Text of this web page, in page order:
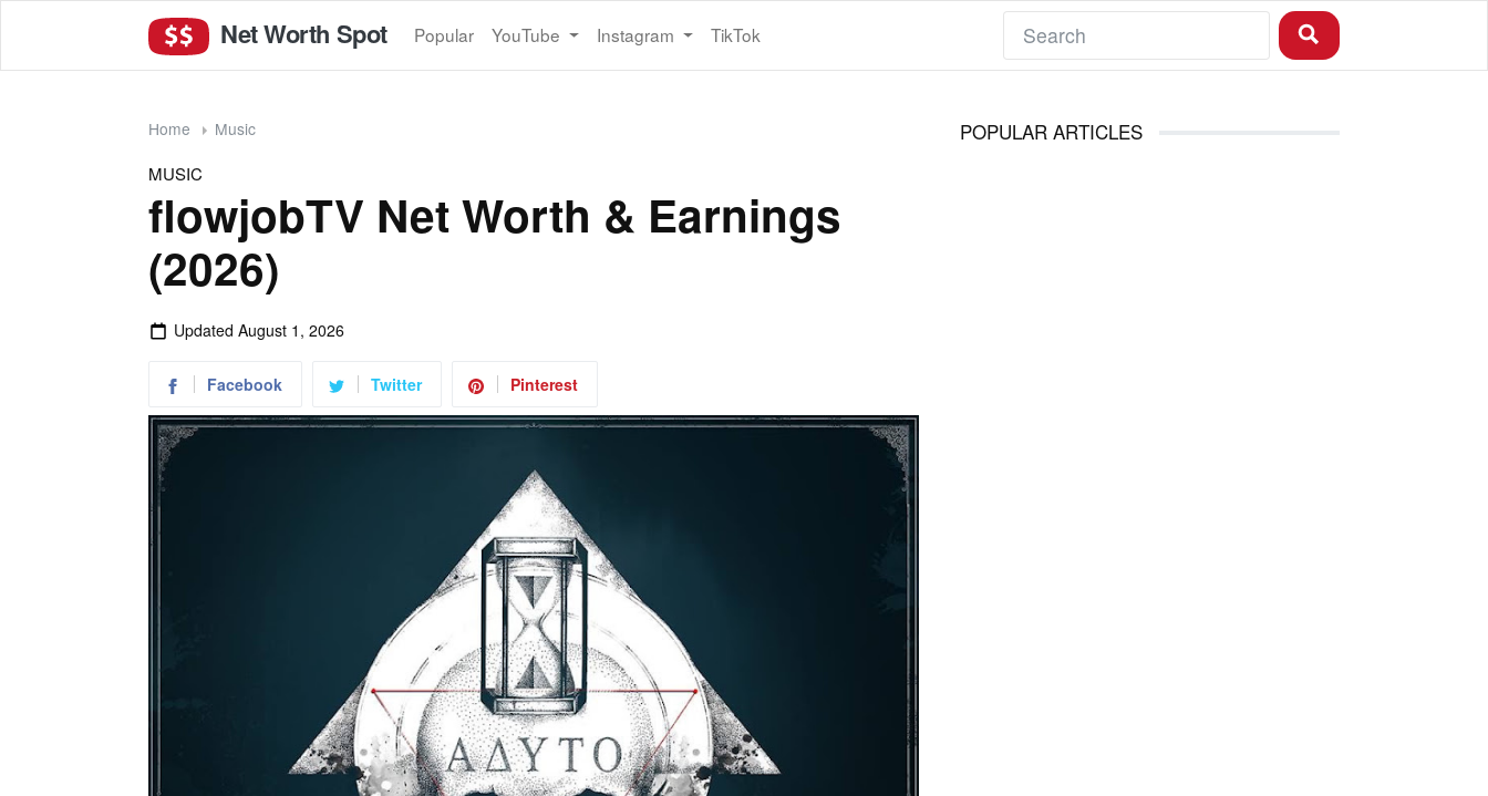
Net Worth Spot Popular YouTube Instagram TikTok
Home Music
MUSIC
flowjobTV Net Worth & Earnings
(2026)
Updated August 1, 2026
Facebook Twitter Pinterest
POPULAR ARTICLES